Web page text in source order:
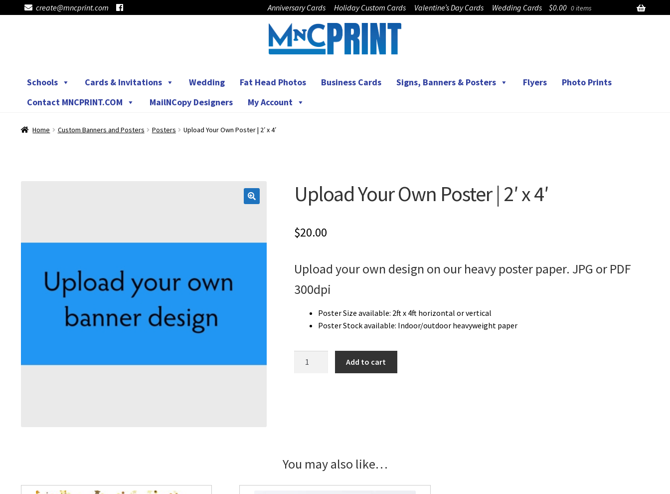
$0.00 0 items
create@mncprint.com Anniversary Cards Holiday Custom Cards Valentine’s Day Cards Wedding Cards
Schools Cards & Invitations Wedding Fat Head Photos Business Cards Signs, Banners & Posters Flyers
Photo Prints
Contact MNCPRINT.COM
MailNCopy Designers My Account
Home Custom Banners and Posters Posters Upload Your Own Poster | 2′ x 4′
Upload Your Own Poster | 2′ x 4′
$20.00
Upload your own design on our heavy poster paper. JPG or PDF
300dpi
Poster Size available: 2ft x 4ft horizontal or vertical
Poster Stock available: Indoor/outdoor heavyweight paper
Add to cart
You may also like…